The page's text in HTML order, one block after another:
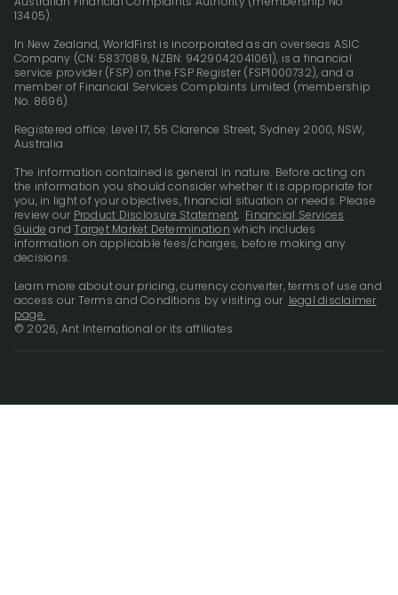
13405).
In New Zealand, WorldFirst is incorporated as an overseas ASIC
Company (CN: 5837089, NZBN: 9429042041061), is a financial
service provider (FSP) on the FSP Register (FSP1000732), and a
member of Financial Services Complaints Limited (membership
No. 8696).
Registered office: Level 17, 55 Clarence Street, Sydney 2000, NSW,
Australia
The information contained is general in nature. Before acting on
the information you should consider whether it is appropriate for
you, in light of your objectives, financial situation or needs. Please
review our Product Disclosure Statement, Financial Services
Guide andTarget Market Determination which includes
information on applicable fees/charges, before making any
decisions.
Learn more about our pricing, currency converter, terms of use and
access our Terms and Conditions by visiting our legal disclaimer
page.
© 2026, Ant International or its affiliates